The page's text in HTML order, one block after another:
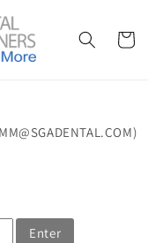
Cart
Enter